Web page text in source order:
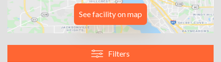
See facility on map
Filters